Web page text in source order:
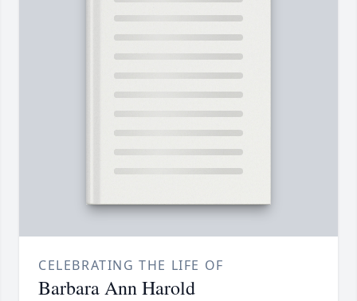
CELEBRATING THE LIFE OF
Barbara Ann Harold